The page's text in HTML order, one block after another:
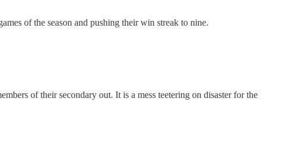
of the season and pushing their win streak to nine.
of their secondary out. It is a mess teetering on disaster for the